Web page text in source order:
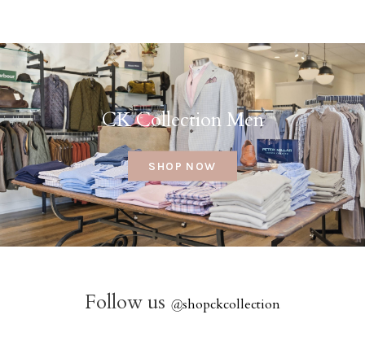
CK Collection Men
SHOP NOW
Follow us @shopckcollection